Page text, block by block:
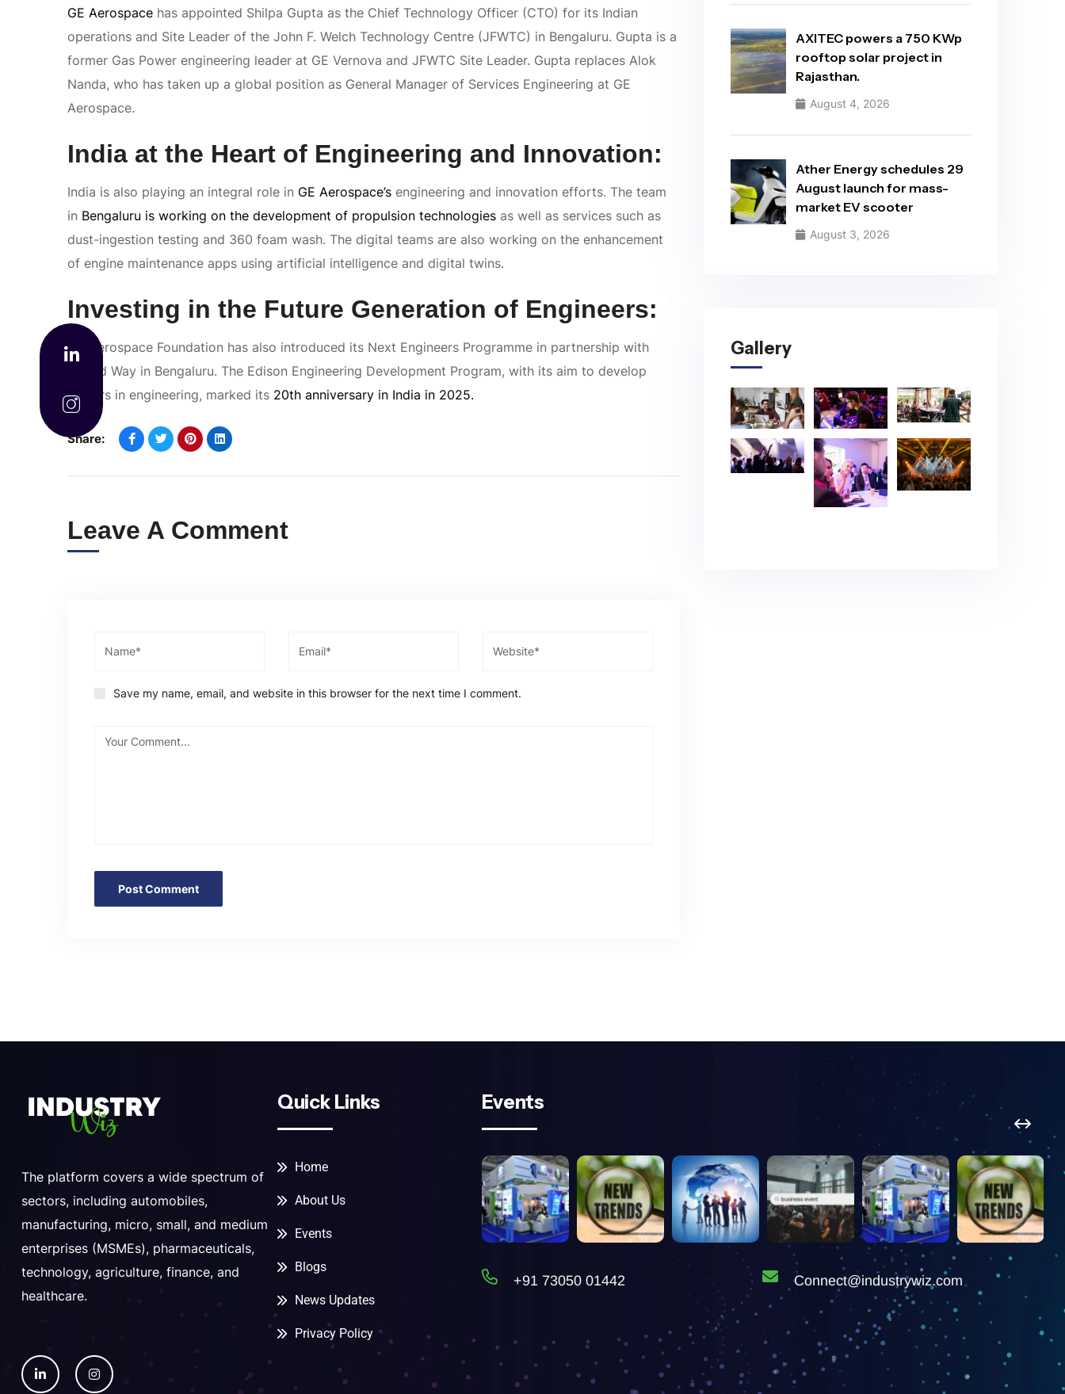
GE Aerospace has appointed Shilpa Gupta as the Chief Technology Officer (CTO) for its Indian
operations and Site Leader of the John F. Welch Technology Centre (JFWTC) in Bengaluru. Gupta is a
former Gas Power engineering leader at GE Vernova and JFWTC Site Leader. Gupta replaces Alok
Nanda, who has taken up a global position as General Manager of Services Engineering at GE
Aerospace.
India at the Heart of Engineering and Innovation:
India is also playing an integral role in GE Aerospace’s engineering and innovation efforts. The team
in Bengaluru is working on the development of propulsion technologies as well as services such as
dust-ingestion testing and 360 foam wash. The digital teams are also working on the enhancement
of engine maintenance apps using artificial intelligence and digital twins.
Investing in the Future Generation of Engineers:
GE Aerospace Foundation has also introduced its Next Engineers Programme in partnership with
United Way in Bengaluru. The Edison Engineering Development Program, with its aim to develop
leaders in engineering, marked its 20th anniversary in India in 2025.
Share:
Leave A Comment
Save my name, email, and website in this browser for the next time I comment.
AXITEC powers a 750 KWp
rooftop solar project in
Rajasthan.
August 4, 2026
Ather Energy schedules 29
August launch for mass-
market EV scooter
August 3, 2026
Gallery
The platform covers a wide spectrum of
sectors, including automobiles,
manufacturing, micro, small, and medium
enterprises (MSMEs), pharmaceuticals,
technology, agriculture, finance, and
healthcare.
Quick Links
Home
About Us
Events
Blogs
News Updates
Privacy Policy
Events
+91 73050 01442 Connect@industrywiz.com